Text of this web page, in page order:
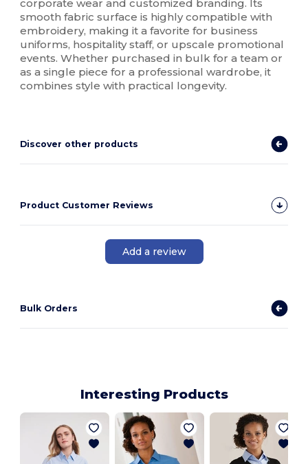
corporate wear and customized branding. Its
smooth fabric surface is highly compatible with
embroidery, making it a favorite for business
uniforms, hospitality staff, or upscale promotional
events. Whether purchased in bulk for a team or
as a single piece for a professional wardrobe, it
combines style with practical longevity.
Discover other products
Product Customer Reviews
Add a review
Bulk Orders
Interesting Products